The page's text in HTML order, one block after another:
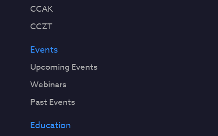
CCAK
CCZT
Events
Upcoming Events
Webinars
Past Events
Education